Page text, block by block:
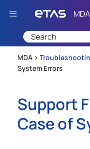
MDA >
System Errors
Support
Case of